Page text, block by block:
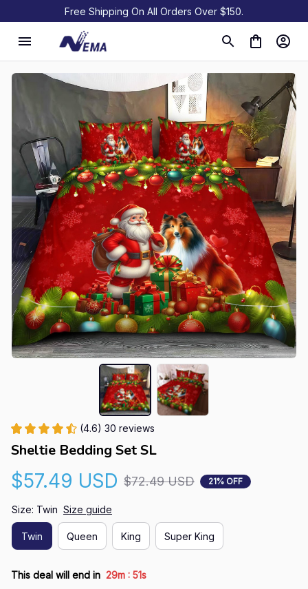
Free Shipping On All Orders Over $150.
(4.6) 30 reviews
Sheltie Bedding Set SL
$57.49 USD $72.49 USD 21% OFF
Size: Twin Size guide
Twin Queen King Super King
This deal will end in 29m : 50s